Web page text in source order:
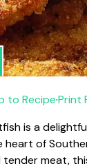
to Recipe·Print
is a
of
meat,